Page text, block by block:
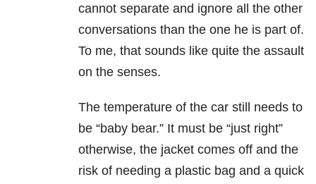
cannot separate and ignore all the other
conversations than the one he is part of.
To me, that sounds like quite the assault
on the senses.
The temperature of the car still needs to
be “baby bear.” It must be “just right”
otherwise, the jacket comes off and the
risk of needing a plastic bag and a quick